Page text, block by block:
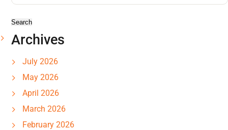
Archives
July 2026
May 2026
April 2026
March 2026
February 2026